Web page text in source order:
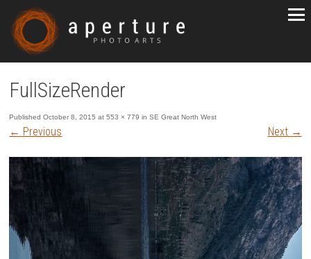
FullSizeRender
PublishedOctober 8, 2015 at553 × 779 inSE Great North West
← Previous Next →